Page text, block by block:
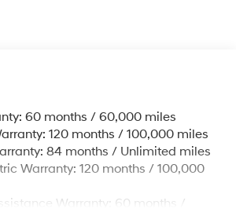
-inc: Trailer Sway Control
Roll Bars
Steel Exhaust
Hubs
w/Coil Springs
60 months / 60,000 miles
120 months / 100,000 miles
84 months / Unlimited miles
Warranty: 120 months / 100,000
Warranty: 60 months /